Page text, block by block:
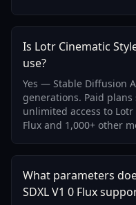
Is Lotr Cinematic
use?
Yes — Stable Diffusion
generations. Paid
unlimited access to Lotr
Flux and 1,000+ other
What parameters
SDXL V1 0 Flux